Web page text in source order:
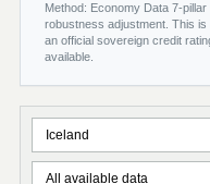
Method: Economy Data 7-
robustness adjustment. This
an official sovereign credit
available.